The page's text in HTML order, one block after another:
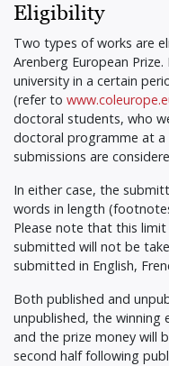
Eligibility
Two types of works are
Arenberg European
university in a certain
(refer to
doctoral students, who
doctoral programme at a
submissions are
In either case, the
words in length
Please note that this
submitted will not be
submitted in English,
Both published and
unpublished, the winning
and the prize money will
second half following